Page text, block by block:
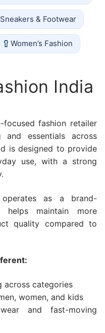
Sneakers & Footwear
Women’s Fashion
India
focused fashion retailer
essentials across
is designed to provide
use, with a strong
operates as a brand-
helps maintain more
quality compared to
across categories
women, and kids
and fast-moving